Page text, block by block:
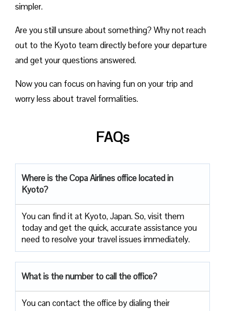
simpler.
Are you still unsure about something? Why not reach
out to the Kyoto team directly before your departure
and get your questions answered.
Now you can focus on having fun on your trip and
worry less about travel formalities.
FAQs
Where is the Copa Airlines office located in
Kyoto?
You can find it at Kyoto, Japan. So, visit them
today and get the quick, accurate assistance you
need to resolve your travel issues immediately.
What is the number to call the office?
You can contact the office by dialing their